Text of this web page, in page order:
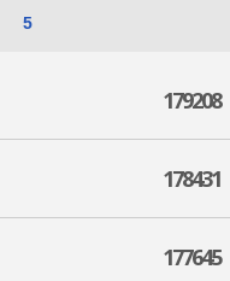
5
179208
178431
177645